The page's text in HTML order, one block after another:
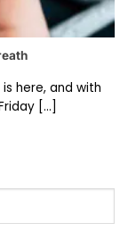
here, and with
[...]